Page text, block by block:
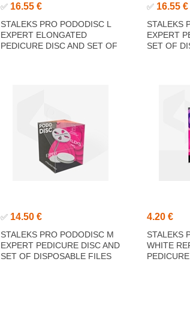
✅ 16.55 €
STALEKS PRO PODODISC L
EXPERT ELONGATED
PEDICURE DISC AND SET OF
✅ 16.55 €
STALEKS
EXPERT
SET OF
✅ 14.50 €
STALEKS PRO PODODISC M
EXPERT PEDICURE DISC AND
SET OF DISPOSABLE FILES
4.20 €
STALEKS
WHITE